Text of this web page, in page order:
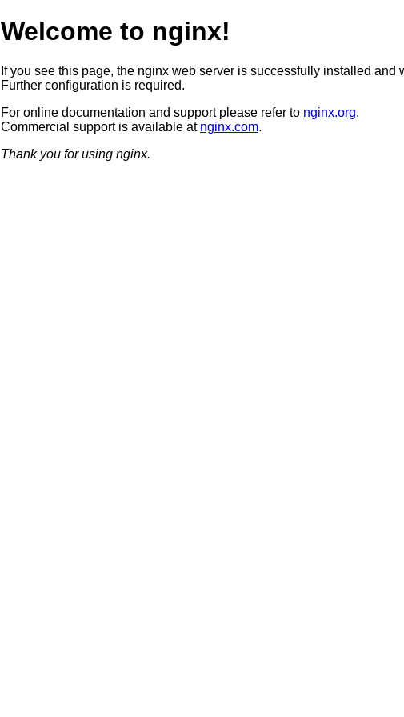
Welcome to nginx!
If you see this page, the nginx web server is successfully installed and
Further configuration is required.
For online documentation and support please refer to nginx.org.
Commercial support is available at nginx.com.
Thank you for using nginx.